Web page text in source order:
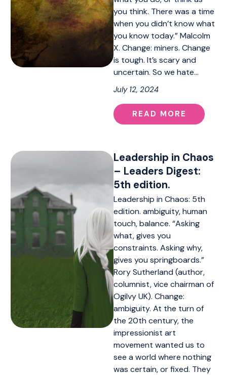
you think. There was a time
when you didn’t know what
you know today.” Malcolm
X. Change: miners. Change
is tough. It’s scary and
uncertain. So we hate…
July 12, 2024
READ MORE
Leadership in Chaos
– Leaders Digest:
5th edition.
Leadership in Chaos: 5th
edition. ambiguity, human
touch, balance. “Asking
what, gives you
constraints. Asking why,
gives you springboards.”
Rory Sutherland (author,
columnist, vice chairman of
Ogilvy UK). Change:
ambiguity. At the turn of
the 20th century, the
impressionist art
movement wanted us to
see a world where nothing
was certain, or fixed. They